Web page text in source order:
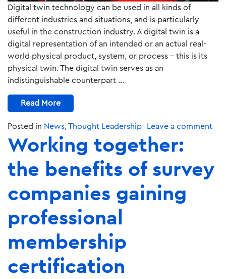
Digital twin technology can be used in all kinds of
different industries and situations, and is particularly
useful in the construction industry. A digital twin is a
digital representation of an intended or an actual real-
world physical product, system, or process – this is its
physical twin. The digital twin serves as an
indistinguishable counterpart …
Read More
Posted in News Thought Leadership Leave a comment
Working together:
the benefits of survey
companies gaining
professional
membership
certification